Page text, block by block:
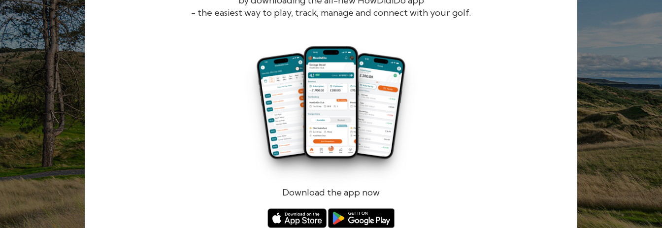
- the easiest way to play, track, manage and connect with your golf.
Download the app now
HowDidiDo®
Remember me Forgotten password?
Log in Register